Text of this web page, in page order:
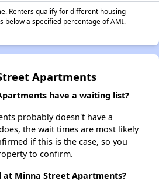
Renters qualify for different housing
below a specified percentage of AMI.
Apartments
have a waiting list?
probably doesn't have a
the wait times are most likely
if this is the case, so you
to confirm.
at Minna Street Apartments?